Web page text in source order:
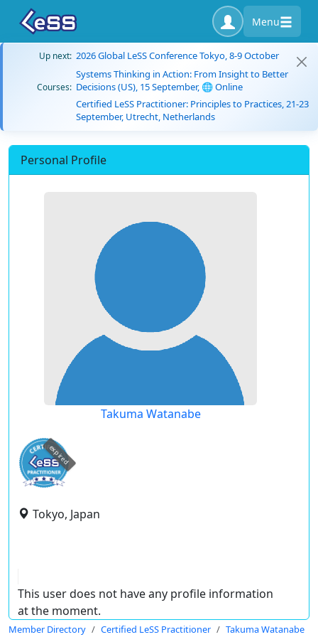
Menu
Up next: 2026 Global LeSS Conference Tokyo, 8-9 October
Courses:
Systems Thinking in Action: From Insight to Better
Decisions (US), 15 September, 🌐 Online
Certified LeSS Practitioner: Principles to Practices, 21-23
September, Utrecht, Netherlands
Personal Profile
Takuma Watanabe
expired
Tokyo, Japan
This user does not have any profile information
at the moment.
Member Directory Certified LeSS Practitioner Takuma Watanabe